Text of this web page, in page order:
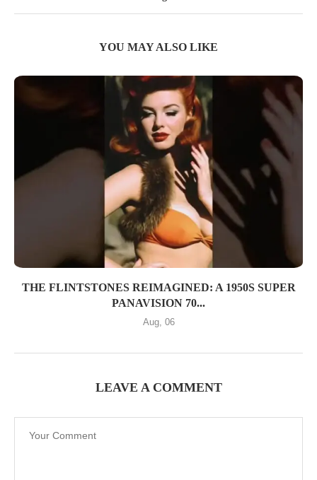
YOU MAY ALSO LIKE
THE FLINTSTONES REIMAGINED: A 1950S SUPER
PANAVISION 70...
Aug, 06
LEAVE A COMMENT